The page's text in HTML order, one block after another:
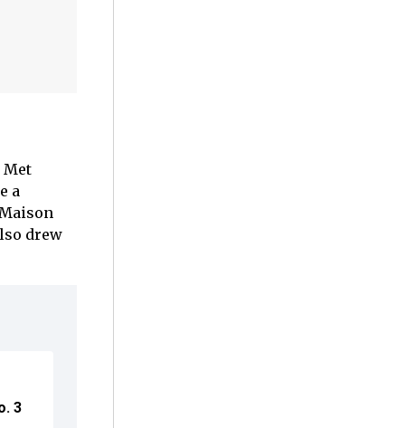
Met
a
drew
3